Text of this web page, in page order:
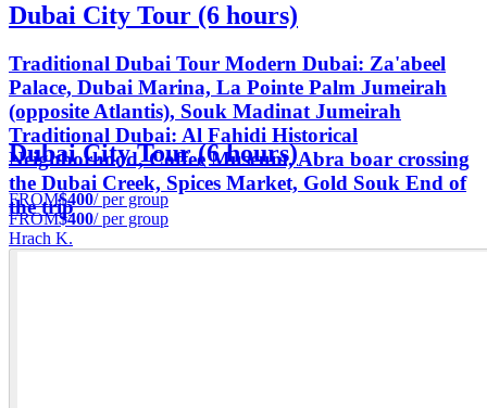
Dubai City Tour (6 hours)
Traditional Dubai Tour Modern Dubai: Za'abeel
Palace, Dubai Marina, La Pointe Palm Jumeirah
(opposite Atlantis), Souk Madinat Jumeirah
Traditional Dubai: Al Fahidi Historical
Neighborhood, Coffee Museum, Abra boar crossing
the Dubai Creek, Spices Market, Gold Souk End of
the trip
Dubai City Tour (6 hours)
FROM$400/ per group
FROM$400/ per group
Hrach K.